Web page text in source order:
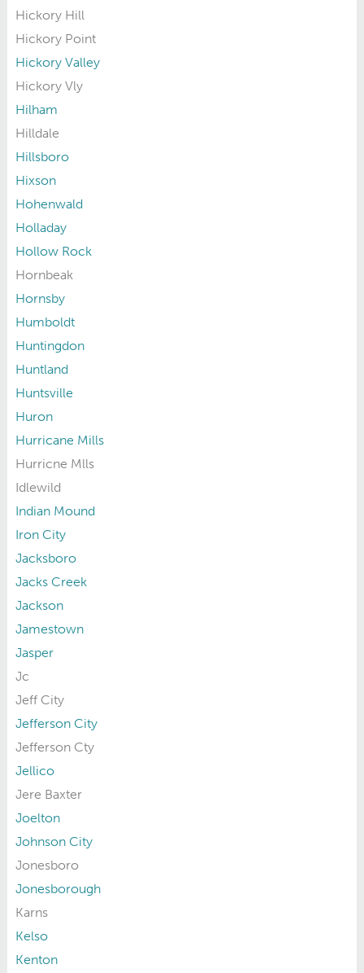
Hickory Hill
Hickory Point
Hickory Valley
Hickory Vly
Hilham
Hilldale
Hillsboro
Hixson
Hohenwald
Holladay
Hollow Rock
Hornbeak
Hornsby
Humboldt
Huntingdon
Huntland
Huntsville
Huron
Hurricane Mills
Hurricne Mlls
Idlewild
Indian Mound
Iron City
Jacksboro
Jacks Creek
Jackson
Jamestown
Jasper
Jc
Jeff City
Jefferson City
Jefferson Cty
Jellico
Jere Baxter
Joelton
Johnson City
Jonesboro
Jonesborough
Karns
Kelso
Kenton